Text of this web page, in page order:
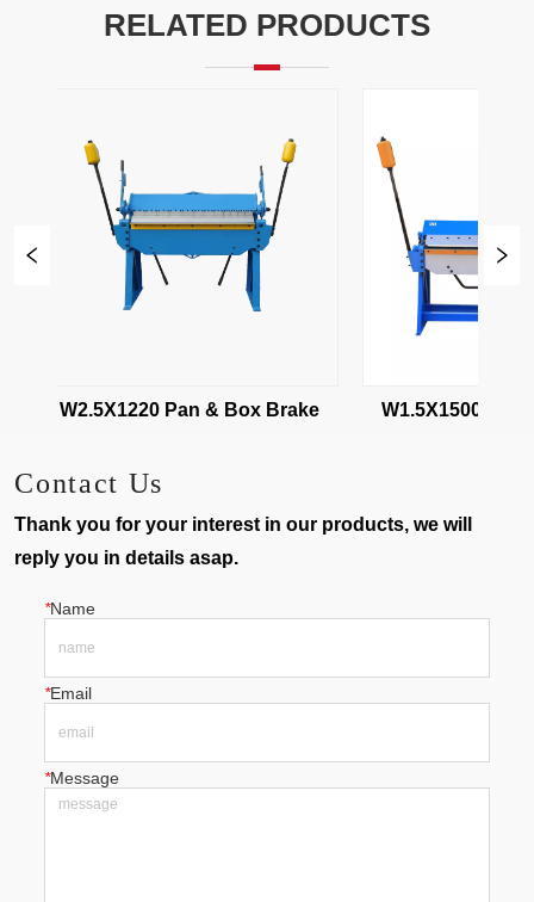
RELATED PRODUCTS
W2.5X1220 Pan & Box Brake W1.5X1500 Pan
Contact Us
Thank you for your interest in our products, we will
reply you in details asap.
*Name
*Email
*Message